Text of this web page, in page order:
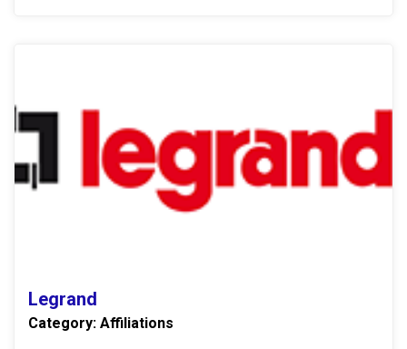
Legrand
Category: Affiliations